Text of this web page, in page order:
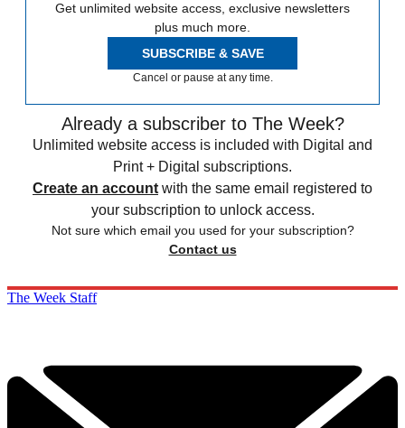
Get unlimited website access, exclusive newsletters
plus much more.
SUBSCRIBE & SAVE
Cancel or pause at any time.
Already a subscriber to The Week?
Unlimited website access is included with Digital and
Print + Digital subscriptions.
Create an account with the same email registered to
your subscription to unlock access.
Not sure which email you used for your subscription?
Contact us
The Week Staff